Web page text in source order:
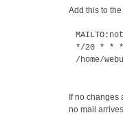
Add this to
*/20 * *
/home/
If no changes
no mail